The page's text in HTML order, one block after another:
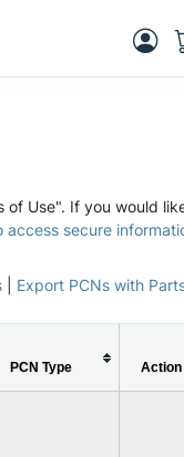
of Use". If you would
access secure
Export PCNs with
PCN Type Action